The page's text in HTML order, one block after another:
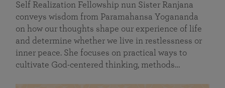
Self Realization Fellowship nun Sister Ranjana
conveys wisdom from Paramahansa Yogananda
on how our thoughts shape our experience of life
and determine whether we live in restlessness or
inner peace. She focuses on practical ways to
cultivate God-centered thinking, methods…